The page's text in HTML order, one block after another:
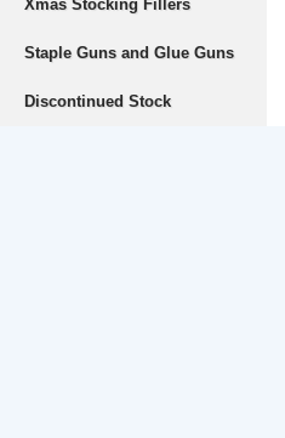
Xmas Stocking Fillers
Staple Guns and Glue Guns
Discontinued Stock